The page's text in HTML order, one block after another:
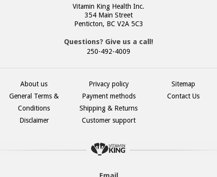
Vitamin King Health Inc.
354 Main Street
Penticton, BC V2A 5C3
Questions? Give us a call!
250-492-4009
About us
General Terms &
Conditions
Disclaimer
Privacy policy
Payment methods
Shipping & Returns
Customer support
Sitemap
Contact Us